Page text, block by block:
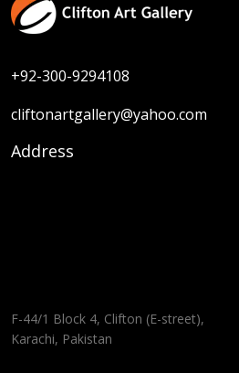
+92-300-9294108
cliftonartgallery@yahoo.com
Address
F-44/1 Block 4, Clifton (E-street),
Karachi, Pakistan